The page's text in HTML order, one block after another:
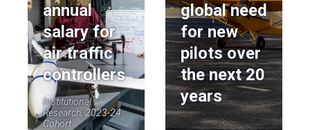
annual
salary for
air traffic
controllers
Institutional
Research, 2023-24
Cohort
global need
for new
pilots over
the next 20
years